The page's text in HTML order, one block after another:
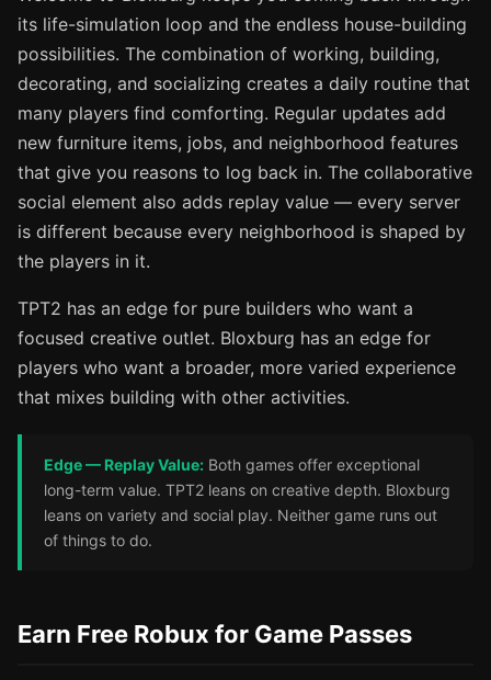
its life-simulation loop and the endless house-building
possibilities. The combination of working, building,
decorating, and socializing creates a daily routine that
many players find comforting. Regular updates add
new furniture items, jobs, and neighborhood features
that give you reasons to log back in. The collaborative
social element also adds replay value — every server
is different because every neighborhood is shaped by
the players in it.
TPT2 has an edge for pure builders who want a
focused creative outlet. Bloxburg has an edge for
players who want a broader, more varied experience
that mixes building with other activities.
Edge — Replay Value: Both games offer exceptional
long-term value. TPT2 leans on creative depth. Bloxburg
leans on variety and social play. Neither game runs out
of things to do.
Earn Free Robux for Game Passes